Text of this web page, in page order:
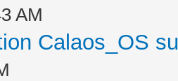
AM
Calaos_OS